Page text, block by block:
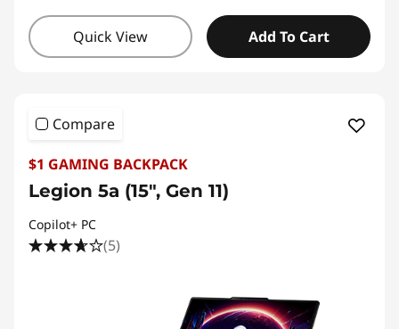
Quick View Add To Cart
Compare
$1 GAMING BACKPACK
Legion 5a (15", Gen 11)
Copilot+ PC
(5)